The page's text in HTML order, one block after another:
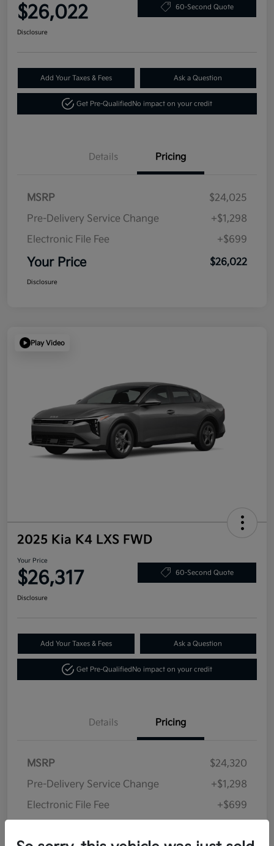
$26,022 60-Second Quote
Disclosure
Add Your Taxes & Fees Ask a Question
Get Pre-Qualified No impact on your credit
Details Pricing
MSRP
$24,025
Pre-Delivery Service Change
+$1,298
Electronic File Fee
+$699
Your Price $26,022
Disclosure
Play Video
2025 Kia K4 LXS FWD
Your Price
$26,317 60-Second Quote
Disclosure
Add Your Taxes & Fees Ask a Question
Get Pre-Qualified No impact on your credit
Details Pricing
MSRP
$24,320
Pre-Delivery Service Change
+$1,298
Electronic File Fee
+$699